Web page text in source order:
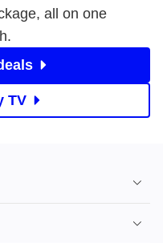
all on one
TV